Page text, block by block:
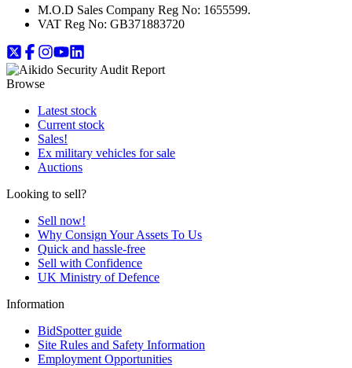
M.O.D Sales Company Reg No: 1655599.
VAT Reg No: GB371883720
Browse
Latest stock
Current stock
Sales!
Ex military vehicles for sale
Auctions
Looking to sell?
Sell now!
Why Consign Your Assets To Us
Quick and hassle-free
Sell with Confidence
UK Ministry of Defence
Information
BidSpotter guide
Site Rules and Safety Information
Employment Opportunities